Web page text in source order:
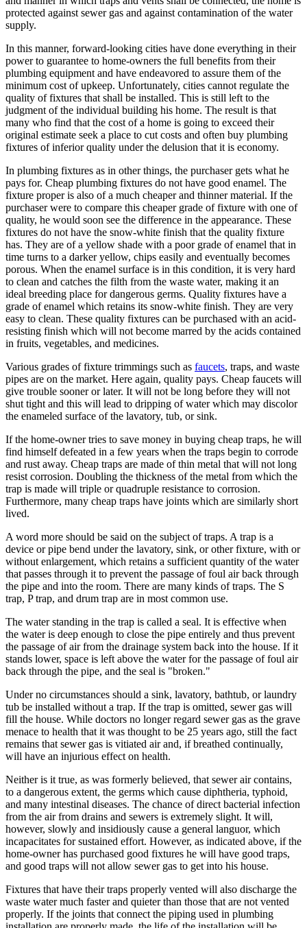
protected against sewer gas and against contamination of the water
supply.
In this manner, forward-looking cities have done everything in their
power to guarantee to home-owners the full benefits from their
plumbing equipment and have endeavored to assure them of the
minimum cost of upkeep. Unfortunately, cities cannot regulate the
quality of fixtures that shall be installed. This is still left to the
judgment of the individual building his home. The result is that
many who find that the cost of a home is going to exceed their
original estimate seek a place to cut costs and often buy plumbing
fixtures of inferior quality under the delusion that it is economy.
In plumbing fixtures as in other things, the purchaser gets what he
pays for. Cheap plumbing fixtures do not have good enamel. The
fixture proper is also of a much cheaper and thinner material. If the
purchaser were to compare this cheaper grade of fixture with one of
quality, he would soon see the difference in the appearance. These
fixtures do not have the snow-white finish that the quality fixture
has. They are of a yellow shade with a poor grade of enamel that in
time turns to a darker yellow, chips easily and eventually becomes
porous. When the enamel surface is in this condition, it is very hard
to clean and catches the filth from the waste water, making it an
ideal breeding place for dangerous germs. Quality fixtures have a
grade of enamel which retains its snow-white finish. They are very
easy to clean. These quality fixtures can be purchased with an acid-
resisting finish which will not become marred by the acids contained
in fruits, vegetables, and medicines.
Various grades of fixture trimmings such as faucets, traps, and waste
pipes are on the market. Here again, quality pays. Cheap faucets will
give trouble sooner or later. It will not be long before they will not
shut tight and this will lead to dripping of water which may discolor
the enameled surface of the lavatory, tub, or sink.
If the home-owner tries to save money in buying cheap traps, he will
find himself defeated in a few years when the traps begin to corrode
and rust away. Cheap traps are made of thin metal that will not long
resist corrosion. Doubling the thickness of the metal from which the
trap is made will triple or quadruple resistance to corrosion.
Furthermore, many cheap traps have joints which are similarly short
lived.
A word more should be said on the subject of traps. A trap is a
device or pipe bend under the lavatory, sink, or other fixture, with or
without enlargement, which retains a sufficient quantity of the water
that passes through it to prevent the passage of foul air back through
the pipe and into the room. There are many kinds of traps. The S
trap, P trap, and drum trap are in most common use.
The water standing in the trap is called a seal. It is effective when
the water is deep enough to close the pipe entirely and thus prevent
the passage of air from the drainage system back into the house. If it
stands lower, space is left above the water for the passage of foul air
back through the pipe, and the seal is "broken."
Under no circumstances should a sink, lavatory, bathtub, or laundry
tub be installed without a trap. If the trap is omitted, sewer gas will
fill the house. While doctors no longer regard sewer gas as the grave
menace to health that it was thought to be 25 years ago, still the fact
remains that sewer gas is vitiated air and, if breathed continually,
will have an injurious effect on health.
Neither is it true, as was formerly believed, that sewer air contains,
to a dangerous extent, the germs which cause diphtheria, typhoid,
and many intestinal diseases. The chance of direct bacterial infection
from the air from drains and sewers is extremely slight. It will,
however, slowly and insidiously cause a general languor, which
incapacitates for sustained effort. However, as indicated above, if the
home-owner has purchased good fixtures he will have good traps,
and good traps will not allow sewer gas to get into his house.
Fixtures that have their traps properly vented will also discharge the
waste water much faster and quieter than those that are not vented
properly. If the joints that connect the piping used in plumbing